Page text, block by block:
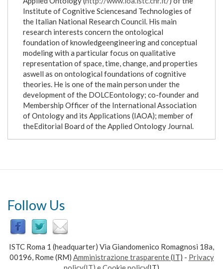
Institute of Cognitive Sciencesand Technologies of
the Italian National Research Council. His main
research interests concern the ontological
foundation of knowledgeengineering and conceptual
modeling with a particular focus on qualitative
representation of space, time, change, and properties
aswell as on ontological foundations of cognitive
theories. He is one of the main person under the
development of the DOLCEontology; co-founder and
Membership Officer of the International Association
of Ontology and its Applications (IAOA); member of
theEditorial Board of the Applied Ontology Journal.
Follow Us
ISTC Roma 1 (headquarter) Via Giandomenico Romagnosi 18a,
00196, Rome (RM) Amministrazione trasparente(IT) - Privacy